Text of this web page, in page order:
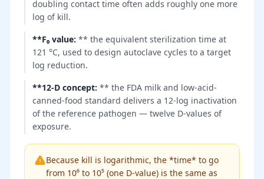
doubling contact time often adds roughly one more
log of kill.
**F₀ value: ** the equivalent sterilization time at
121 °C, used to design autoclave cycles to a target
log reduction.
**12-D concept: ** the FDA milk and low-acid-
canned-food standard delivers a 12-log inactivation
of the reference pathogen — twelve D-values of
exposure.
Because kill is logarithmic, the *time* to go
from 10⁶ to 10⁵ (one D-value) is the same as